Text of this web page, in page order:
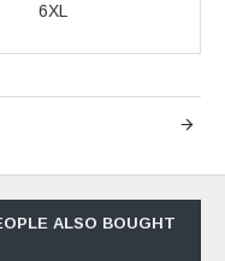
6XL
ALSO BOUGHT